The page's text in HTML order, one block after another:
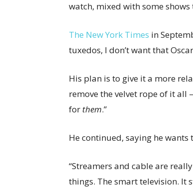
watch, mixed with some
The New York Times in
tuxedos, I don’t want that
His plan is to give it a more
remove the velvet rope of it all
for them.”
He continued, saying he wants
“Streamers and cable are
things. The smart television. It